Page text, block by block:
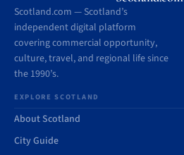
Scotland.com — Scotland’s
independent digital platform
covering commercial opportunity,
culture, travel, and regional life since
the 1990’s.
EXPLORE SCOTLAND
About Scotland
City Guide